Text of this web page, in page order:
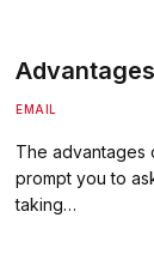
EMAIL
The advantages
prompt you to
taking…